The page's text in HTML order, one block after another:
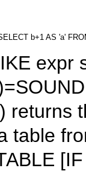
expr
returns
table